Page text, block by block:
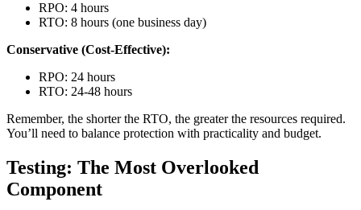
RPO: 4 hours
RTO: 8 hours (one business day)
Conservative (Cost-Effective):
RPO: 24 hours
RTO: 24-48 hours
Remember, the shorter the RTO, the greater the resources required.
You’ll need to balance protection with practicality and budget.
Testing: The Most Overlooked
Component